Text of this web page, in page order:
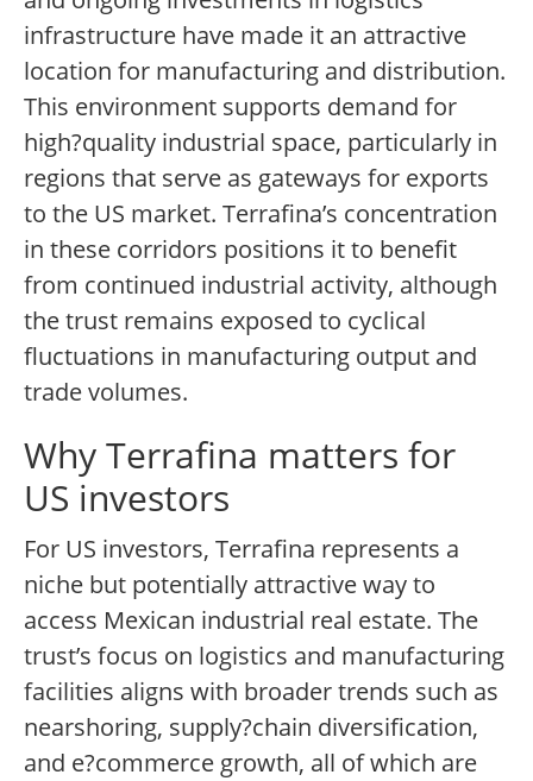
infrastructure have made it an attractive
location for manufacturing and distribution.
This environment supports demand for
high?quality industrial space, particularly in
regions that serve as gateways for exports
to the US market. Terrafina’s concentration
in these corridors positions it to benefit
from continued industrial activity, although
the trust remains exposed to cyclical
fluctuations in manufacturing output and
trade volumes.
Why Terrafina matters for
US investors
For US investors, Terrafina represents a
niche but potentially attractive way to
access Mexican industrial real estate. The
trust’s focus on logistics and manufacturing
facilities aligns with broader trends such as
nearshoring, supply?chain diversification,
and e?commerce growth, all of which are